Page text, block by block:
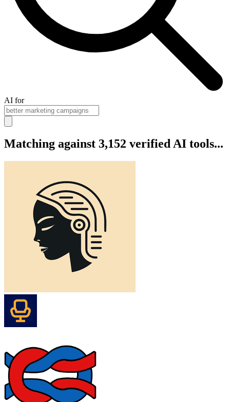
AI for
Matching against 3,152 verified AI tools...